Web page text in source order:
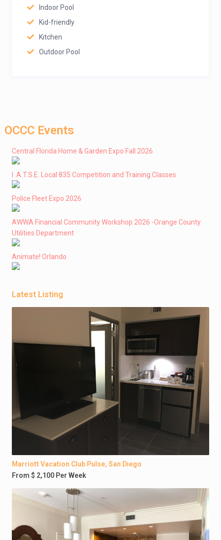
Indoor Pool
Kid-friendly
Kitchen
Outdoor Pool
OCCC Events
Central Florida Home & Garden Expo Fall 2026
I .A.T.S.E. Local 835 Competition and Training Classes
Police Fleet Expo 2026
AWWA Financial Community Workshop 2026 -Orange County
Utilities Department
Animate! Orlando
Latest Listing
Marriott Vacation Club Pulse, San Diego
From $ 2,100 Per Week